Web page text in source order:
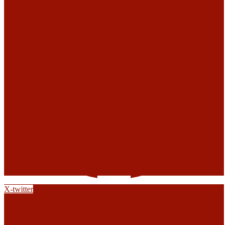
X-twitter